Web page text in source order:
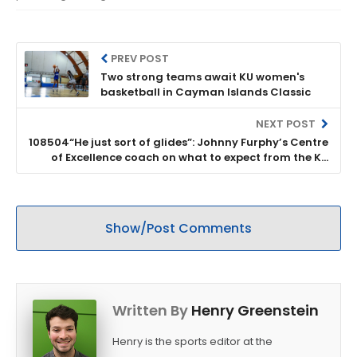
PREV POST
Two strong teams await KU women's
basketball in Cayman Islands Classic
NEXT POST
108504“He just sort of glides”: Johnny Furphy’s Centre
of Excellence coach on what to expect from the KU
freshman
Show/Post Comments
Written By Henry Greenstein
Henry is the sports editor at the